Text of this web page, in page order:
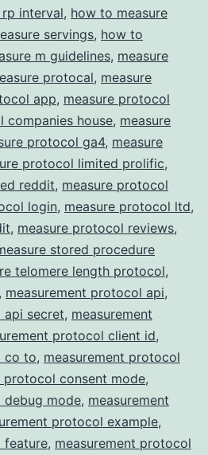
interval, how to measure
servings, how to
m guidelines, measure
protocal, measure
app, measure protocol
companies house, measure
protocol ga4, measure
protocol limited prolific,
reddit, measure protocol
login, measure protocol ltd,
, measure protocol reviews,
stored procedure
telomere length protocol,
, measurement protocol api,
api secret, measurement
protocol client id,
co to, measurement protocol
protocol consent mode,
debug mode, measurement
protocol example,
feature, measurement protocol